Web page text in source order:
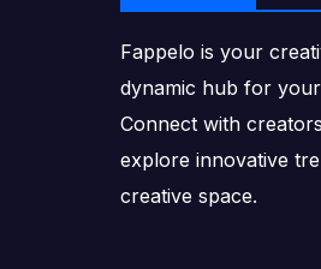
Fappelo is your
dynamic hub for
Connect with
explore innovative
creative space.